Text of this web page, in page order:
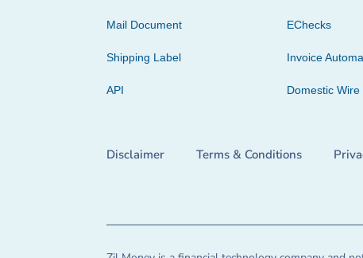
Mail Document
Shipping Label
API
EChecks
Invoice
Domestic Wire
Disclaimer Terms & Conditions